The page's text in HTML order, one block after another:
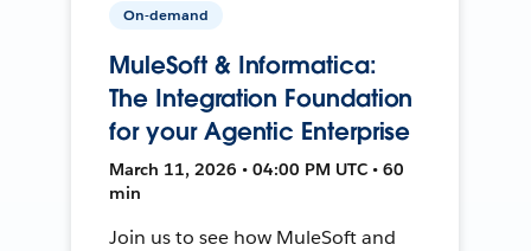
On-demand
MuleSoft & Informatica:
The Integration Foundation
for your Agentic Enterprise
March 11, 2026 • 04:00 PM UTC • 60
min
Join us to see how MuleSoft and